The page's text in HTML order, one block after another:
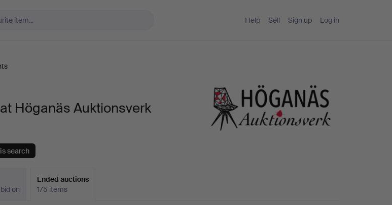
Help Sell Sign up Log in
Höganäs Auktionsverk
search
on
Ended auctions
175 items